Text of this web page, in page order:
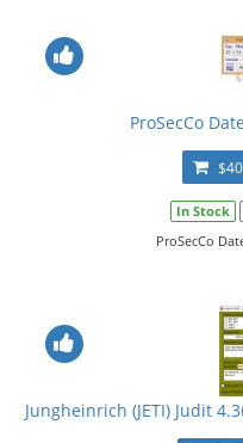
ProSecCo
In Stock
ProSecCo
Jungheinrich (JETI) Judit